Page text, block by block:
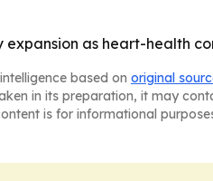
as heart-health
based on original
in its preparation, it may
is for informational